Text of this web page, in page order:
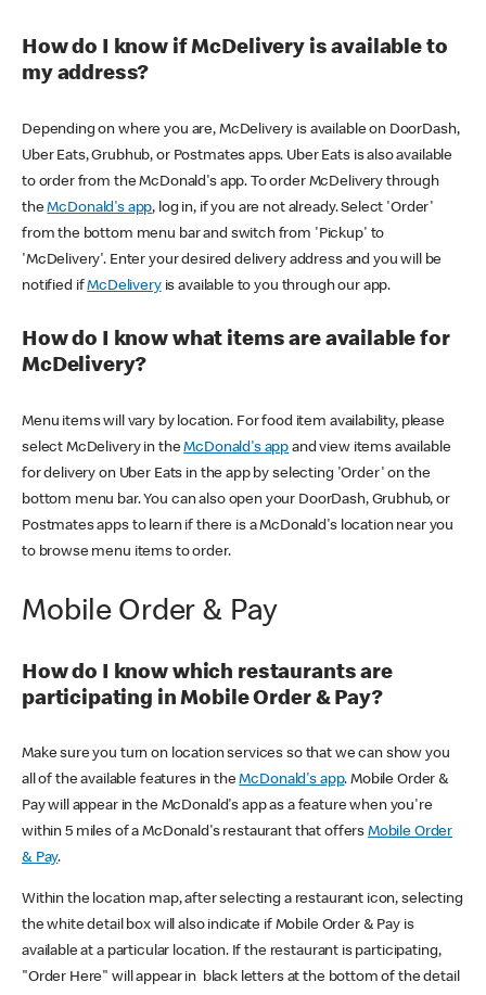
How do I know if McDelivery is available to
my address?
Depending on where you are, McDelivery is available on DoorDash,
Uber Eats, Grubhub, or Postmates apps. Uber Eats is also available
to order from the McDonald's app. To order McDelivery through
theMcDonald's app, log in, if you are not already. Select 'Order'
from the bottom menu bar and switch from 'Pickup' to
'McDelivery'. Enter your desired delivery address and you will be
notified ifMcDeliveryis available to you through our app.
How do I know what items are available for
McDelivery?
Menu items will vary by location. For food item availability, please
select McDelivery in theMcDonald's app and view items available
for delivery on Uber Eats in the app by selecting 'Order' on the
bottom menu bar. You can also open your DoorDash, Grubhub, or
Postmates apps to learn if there is a McDonald's location near you
to browse menu items to order.
Mobile Order & Pay
How do I know which restaurants are
participating in Mobile Order & Pay?
Make sure you turn on location services so that we can show you
all of the available features in theMcDonald's app. Mobile Order &
Pay will appear in the McDonald's app as a feature when you're
within 5 miles of a McDonald's restaurant that offers Mobile Order
& Pay.
Within the location map, after selecting a restaurant icon, selecting
the white detail box will also indicate if Mobile Order & Pay is
available at a particular location. If the restaurant is participating,
"Order Here" will appear in black letters at the bottom of the detail